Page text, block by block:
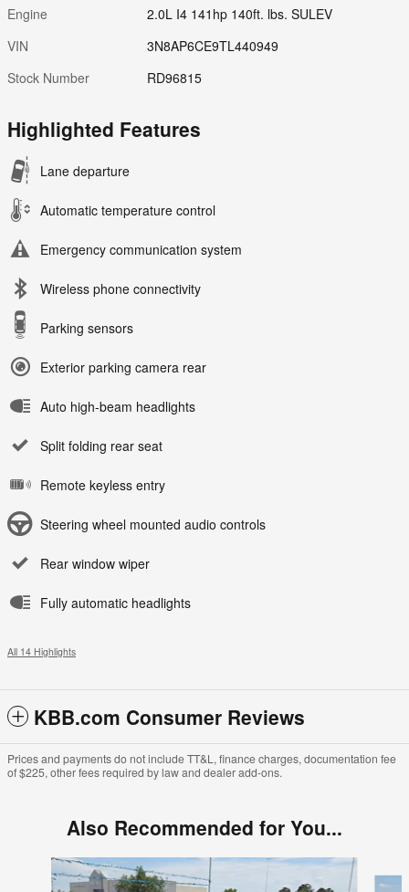
Engine
2.0L I4 141hp 140ft. lbs. SULEV
VIN
3N8AP6CE9TL440949
Stock Number
RD96815
Highlighted Features
Lane departure
Automatic temperature control
Emergency communication system
Wireless phone connectivity
Parking sensors
Exterior parking camera rear
Auto high-beam headlights
Split folding rear seat
Remote keyless entry
Steering wheel mounted audio controls
Rear window wiper
Fully automatic headlights
All 14 Highlights
KBB.com Consumer Reviews
Prices and payments do not include TT&L, finance charges, documentation fee
of $225, other fees required by law and dealer add-ons.
Also Recommended for You...
Slide 1 of 6